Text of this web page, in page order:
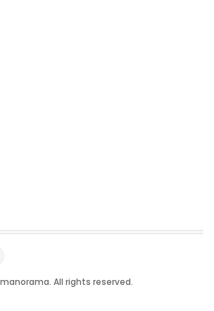
All rights reserved.